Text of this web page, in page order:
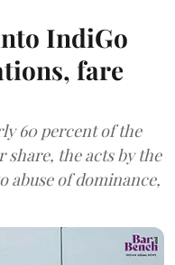
IndiGo
fare
60 percent of the
share, the acts by the
abuse of dominance,